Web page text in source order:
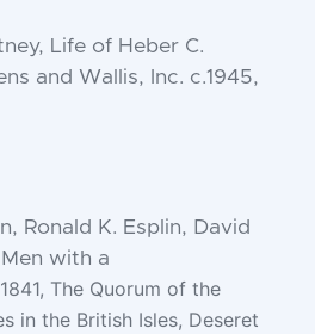
Life of Heber C.
and Wallis, Inc. c.1945,
Ronald K. Esplin, David
with a
1841, The Quorum of the
in the British Isles, Deseret